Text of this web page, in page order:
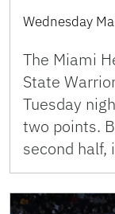
Wednesday
The Miami
State
Tuesday
two points.
second half,